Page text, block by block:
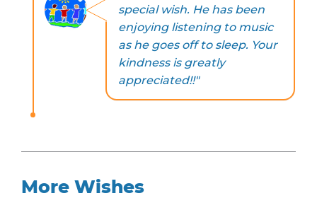
special wish. He has been
enjoying listening to music
as he goes off to sleep. Your
kindness is greatly
appreciated!!"
More Wishes